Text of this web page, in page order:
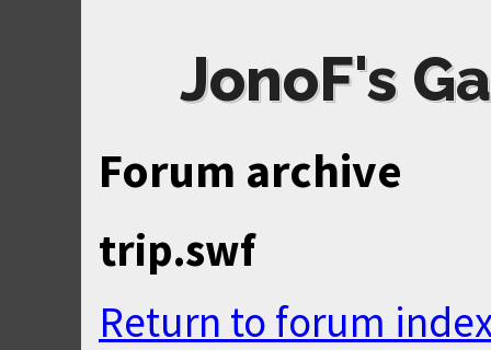
JonoF's
Forum archive
trip.swf
Return to forum